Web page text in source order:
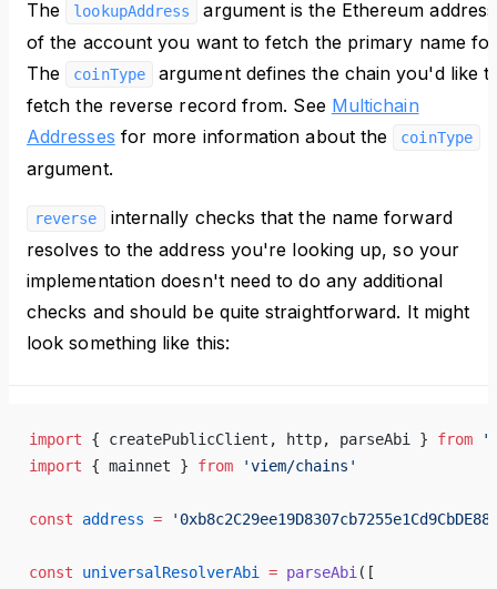
The lookupAddress
argument is the Ethereum address
of the account you want to fetch the primary name
The
coinType
argument defines the chain you'd like
fetch the reverse record from. See Multichain
Addresses for more information about the coinType
argument.
reverse
internally checks that the name forward
resolves to the address you're looking up, so your
implementation doesn't need to do any additional
checks and should be quite straightforward. It might
look something like this:
import { createPublicClient, http, parseAbi } from
import { mainnet } from 'viem/chains'
const address =
const universalResolverAbi = parseAbi ([